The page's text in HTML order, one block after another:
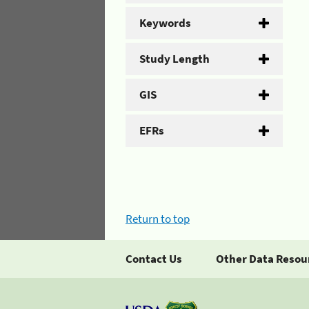
Keywords
Study Length
GIS
EFRs
Return to top
Contact Us Other Data